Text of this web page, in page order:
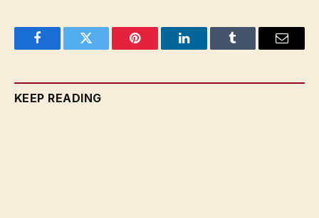
FacebookTwitter Pinterest LinkedInTumblr Email
KEEP READING